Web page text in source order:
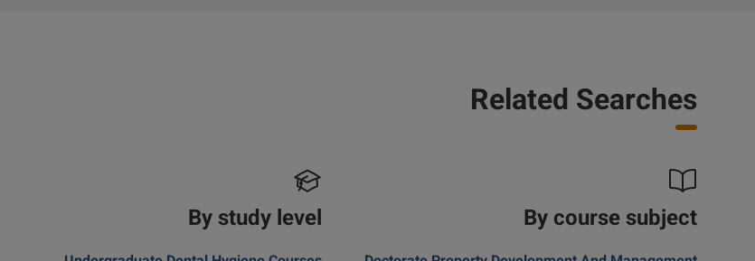
Related Searches
By course subject
By study level